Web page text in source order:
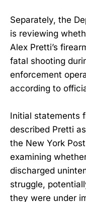
Separately, the
is reviewing
Alex Pretti’s
fatal shooting
enforcement
according to
Initial statements
described Pretti
the New York
examining
discharged
struggle,
they were under